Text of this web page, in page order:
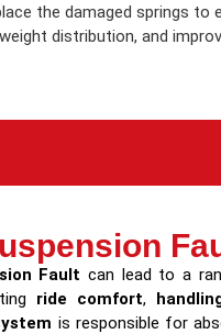
the damaged springs to
distribution, and
Fault can lead to a
ride comfort,
is responsible for